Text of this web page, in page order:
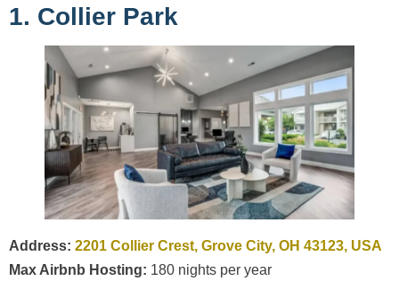
1. Collier Park
Address: 2201 Collier Crest, Grove City, OH 43123, USA
Max Airbnb Hosting: 180 nights per year